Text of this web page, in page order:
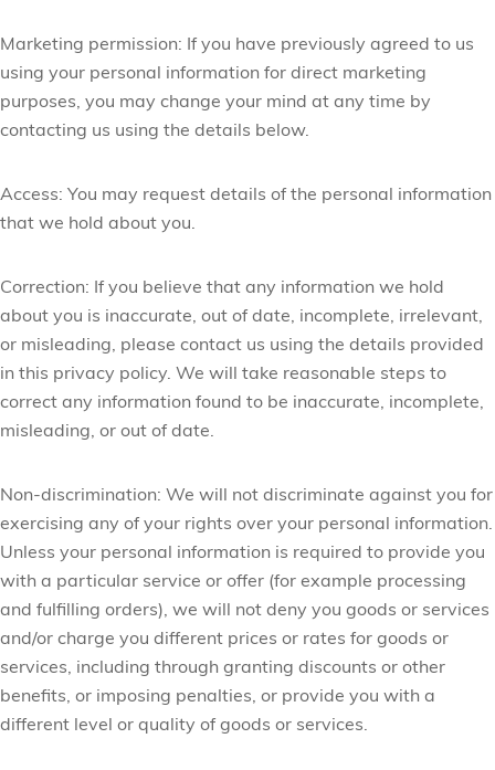
Marketing permission: If you have previously agreed to us
using your personal information for direct marketing
purposes, you may change your mind at any time by
contacting us using the details below.
Access: You may request details of the personal information
that we hold about you.
Correction: If you believe that any information we hold
about you is inaccurate, out of date, incomplete, irrelevant,
or misleading, please contact us using the details provided
in this privacy policy. We will take reasonable steps to
correct any information found to be inaccurate, incomplete,
misleading, or out of date.
Non-discrimination: We will not discriminate against you for
exercising any of your rights over your personal information.
Unless your personal information is required to provide you
with a particular service or offer (for example processing
and fulfilling orders), we will not deny you goods or services
and/or charge you different prices or rates for goods or
services, including through granting discounts or other
benefits, or imposing penalties, or provide you with a
different level or quality of goods or services.